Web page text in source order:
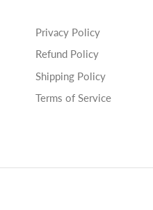
Privacy Policy
Refund Policy
Shipping Policy
Terms of Service